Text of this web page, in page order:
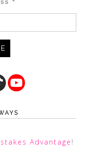
Advantage !